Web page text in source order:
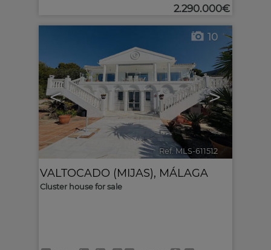
2.290.000€
< >
10
Ref. MLS-611512
VALTOCADO (MIJAS), MÁLAGA
Cluster house for sale